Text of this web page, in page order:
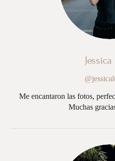
Me encantaron las fotos,
Muchas